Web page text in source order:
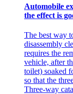
Automobile
the effect is
The best way
disassembly
requires the
vehicle, after
toilet) soaked
so that the
Three-way